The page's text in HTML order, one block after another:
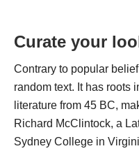
Curate your
Contrary to popular
random text. It has roots
literature from 45 BC,
Richard McClintock, a
Sydney College in